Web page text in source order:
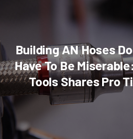
Building AN Hoses
Have To Be
Tools Shares Pro